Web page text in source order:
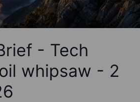
- Tech
whipsaw - 2